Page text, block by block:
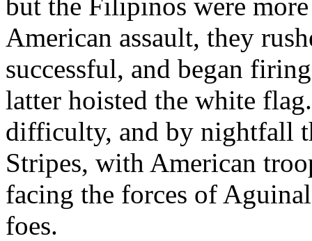
American assault, they
successful, and began
latter hoisted the white
difficulty, and by nightfall
Stripes, with American
facing the forces of
foes.